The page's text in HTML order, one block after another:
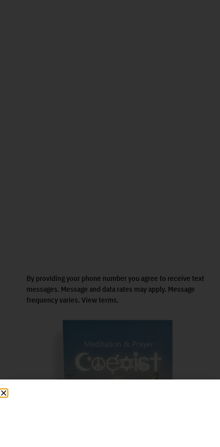
By providing your phone number you agree to receive text
messages. Message and data rates may apply. Message
frequency varies. View terms.